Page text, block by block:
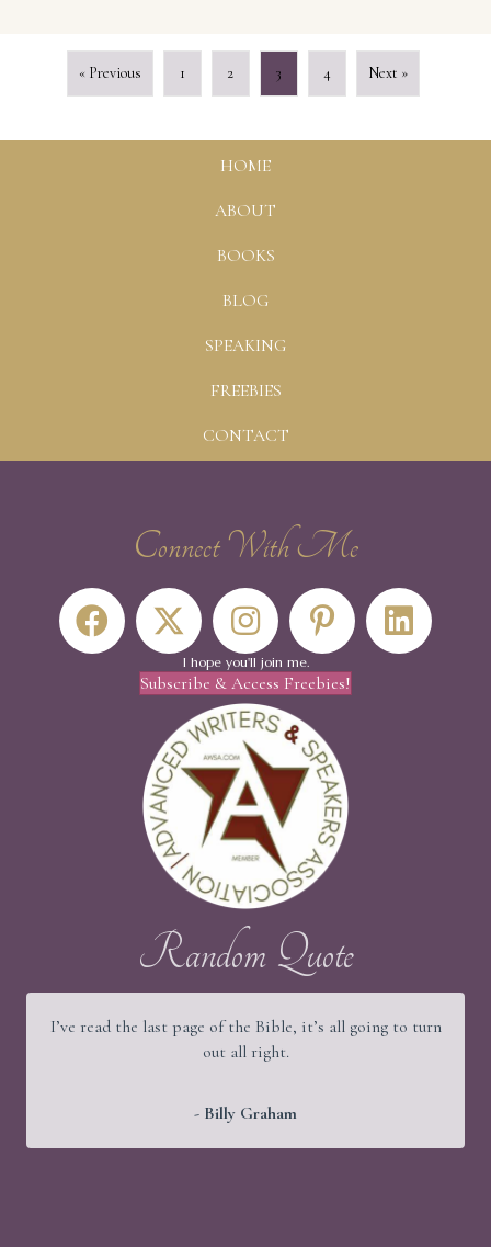
« Previous 1 2 3 4 Next »
HOME
ABOUT
BOOKS
BLOG
SPEAKING
FREEBIES
CONTACT
Connect With Me
I hope you'll join me.
Subscribe & Access Freebies!
Random Quote
I’ve read the last page of the Bible, it’s all going to turn
out all right.
- Billy Graham